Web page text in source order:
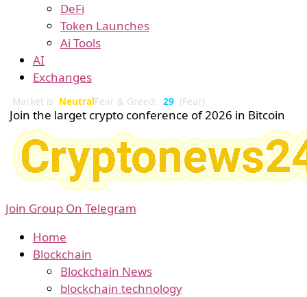
DeFi
Token Launches
Ai Tools
AI
Exchanges
Market is NeutralFear & Greed: 29 (Fear)
Join the larget crypto conference of 2026 in Bitcoin
Join Group On Telegram
Home
Blockchain
Blockchain News
blockchain technology